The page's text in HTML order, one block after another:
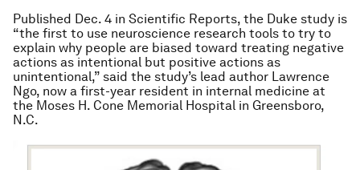
Published Dec. 4 in Scientific Reports, the Duke study is
“the first to use neuroscience research tools to try to
explain why people are biased toward treating negative
actions as intentional but positive actions as
unintentional,” said the study’s lead author Lawrence
Ngo, now a first-year resident in internal medicine at
the Moses H. Cone Memorial Hospital in Greensboro,
N.C.